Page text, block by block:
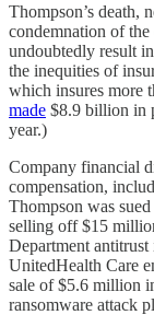
Thompson’s death,
condemnation of
undoubtedly result
the inequities of
which insures more
made $8.9 billion in
year.)
Company financial
compensation,
Thompson was
selling off $15
Department antitrust
UnitedHealth Care
sale of $5.6 million
ransomware attack